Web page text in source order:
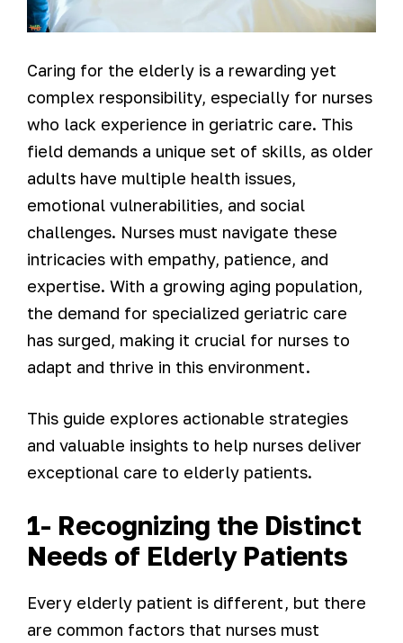
Caring for the elderly is a rewarding yet
complex responsibility, especially for nurses
who lack experience in geriatric care. This
field demands a unique set of skills, as older
adults have multiple health issues,
emotional vulnerabilities, and social
challenges. Nurses must navigate these
intricacies with empathy, patience, and
expertise. With a growing aging population,
the demand for specialized geriatric care
has surged, making it crucial for nurses to
adapt and thrive in this environment.
This guide explores actionable strategies
and valuable insights to help nurses deliver
exceptional care to elderly patients.
1- Recognizing the Distinct
Needs of Elderly Patients
Every elderly patient is different, but there
are common factors that nurses must